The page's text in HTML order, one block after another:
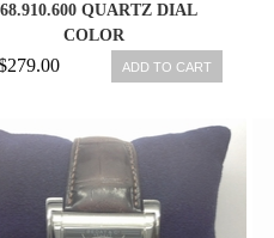
QUARTZ DIAL
COLOR
ADD TO CART